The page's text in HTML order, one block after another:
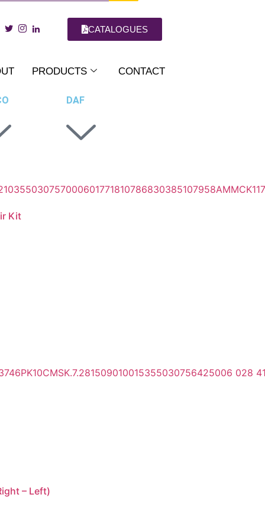
CATALOGUES
PRODUCTS CONTACT
DAF
Kit
– Left)